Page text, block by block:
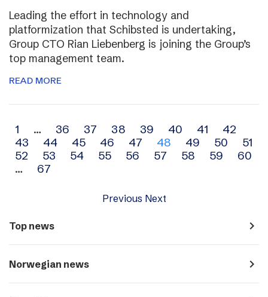
Leading the effort in technology and
platformization that Schibsted is undertaking,
Group CTO Rian Liebenberg is joining the Group’s
top management team.
READ MORE
Archive
navigation
1 … 36 37 38 39 40 41
42
43
44 45 46 47 48 49 50
51
52
53 54 55 56 57 58 59
60
…
67
Previous Next
Top news navigate_next
Norwegian news navigate_next